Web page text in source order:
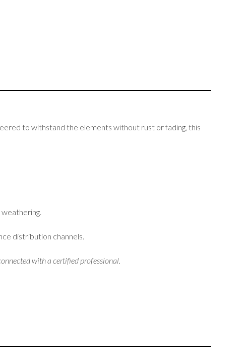
to withstand the elements without rust or fading, this
distribution channels.
with a certified professional.